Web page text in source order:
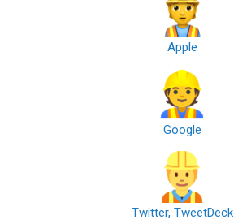
Apple
Google
Twitter, TweetDeck